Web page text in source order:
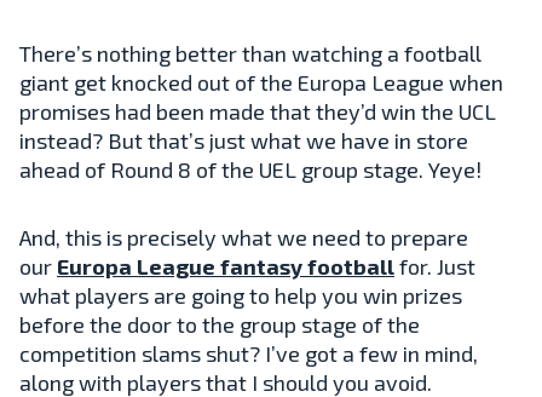
There’s nothing better than watching a football
giant get knocked out of the Europa League when
promises had been made that they’d win the UCL
instead? But that’s just what we have in store
ahead of Round 8 of the UEL group stage. Yeye!
And, this is precisely what we need to prepare
our Europa League fantasy footballfor. Just
what players are going to help you win prizes
before the door to the group stage of the
competition slams shut? I’ve got a few in mind,
along with players that I should you avoid.